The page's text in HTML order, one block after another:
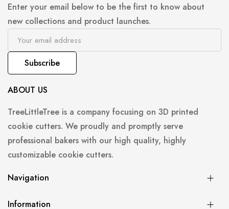
Enter your email below to be the first to know about
new collections and product launches.
Subscribe
ABOUT US
TreeLittleTree is a company focusing on 3D printed
cookie cutters. We proudly and promptly serve
professional bakers with our high quality, highly
customizable cookie cutters.
Navigation
Information